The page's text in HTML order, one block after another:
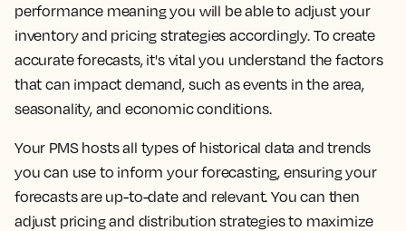
performance meaning you will be able to adjust your
inventory and pricing strategies accordingly. To create
accurate forecasts, it's vital you understand the factors
that can impact demand, such as events in the area,
seasonality, and economic conditions.
Your PMS hosts all types of historical data and trends
you can use to inform your forecasting, ensuring your
forecasts are up-to-date and relevant. You can then
adjust pricing and distribution strategies to maximize